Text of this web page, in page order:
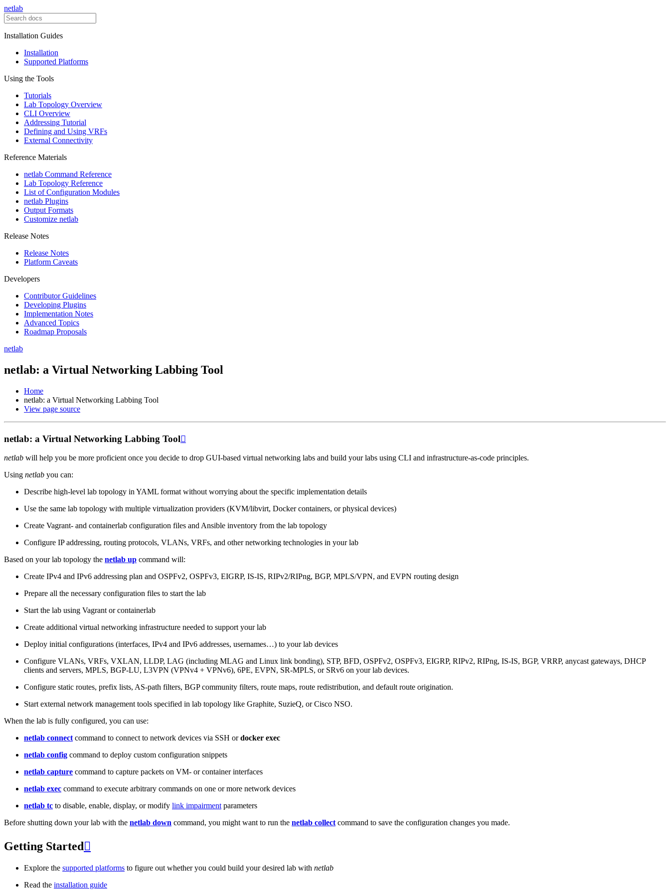
netlab
Installation Guides
Installation
Supported Platforms
Using the Tools
Tutorials
Lab Topology Overview
CLI Overview
Addressing Tutorial
Defining and Using VRFs
External Connectivity
Reference Materials
netlab Command Reference
Lab Topology Reference
List of Configuration Modules
netlab Plugins
Output Formats
Customize netlab
Release Notes
Release Notes
Platform Caveats
Developers
Contributor Guidelines
Developing Plugins
Implementation Notes
Advanced Topics
Roadmap Proposals
netlab
netlab: a Virtual Networking Labbing Tool
Home
netlab: a Virtual Networking Labbing Tool
View page source
netlab: a Virtual Networking Labbing Tool
netlab will help you be more proficient once you decide to drop GUI-based virtual networking labs and build your labs using CLI and infrastructure-as-code principles.
Using netlab you can:
Describe high-level lab topology in YAML format without worrying about the specific implementation details
Use the same lab topology with multiple virtualization providers (KVM/libvirt, Docker containers, or physical devices)
Create Vagrant- and containerlab configuration files and Ansible inventory from the lab topology
Configure IP addressing, routing protocols, VLANs, VRFs, and other networking technologies in your lab
Based on your lab topology the netlab up command will:
Create IPv4 and IPv6 addressing plan and OSPFv2, OSPFv3, EIGRP, IS-IS, RIPv2/RIPng, BGP, MPLS/VPN, and EVPN routing design
Prepare all the necessary configuration files to start the lab
Start the lab using Vagrant or containerlab
Create additional virtual networking infrastructure needed to support your lab
Deploy initial configurations (interfaces, IPv4 and IPv6 addresses, usernames…) to your lab devices
Configure VLANs, VRFs, VXLAN, LLDP, LAG (including MLAG and Linux link bonding), STP, BFD, OSPFv2, OSPFv3, EIGRP, RIPv2, RIPng, IS-IS, BGP, VRRP, anycast gateways, DHCP
clients and servers, MPLS, BGP-LU, L3VPN (VPNv4 + VPNv6), 6PE, EVPN, SR-MPLS, or SRv6 on your lab devices.
Configure static routes, prefix lists, AS-path filters, BGP community filters, route maps, route redistribution, and default route origination.
Start external network management tools specified in lab topology like Graphite, SuzieQ, or Cisco NSO.
When the lab is fully configured, you can use:
netlab connect command to connect to network devices via SSH ordocker exec
netlab config command to deploy custom configuration snippets
netlab capture command to capture packets on VM- or container interfaces
netlab exec command to execute arbitrary commands on one or more network devices
netlab tc to disable, enable, display, or modify link impairment parameters
Before shutting down your lab with the netlab down command, you might want to run the netlab collect command to save the configuration changes you made.
Getting Started 
Explore the supported platforms to figure out whether you could build your desired lab with netlab
Read the installation guide